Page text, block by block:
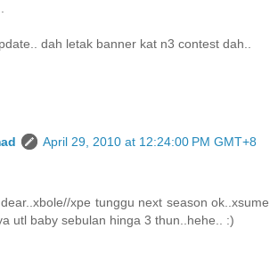
dah letak banner kat n3 contest dah..
April 29, 2010 at 12:24:00 PM GMT+8
xpe tunggu next season ok..xsume
utl baby sebulan hinga 3 thun..hehe.. :)